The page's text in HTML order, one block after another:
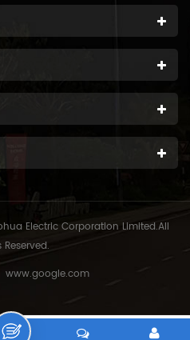
Electric Corporation Limited.All
Reserved.
www.google.com